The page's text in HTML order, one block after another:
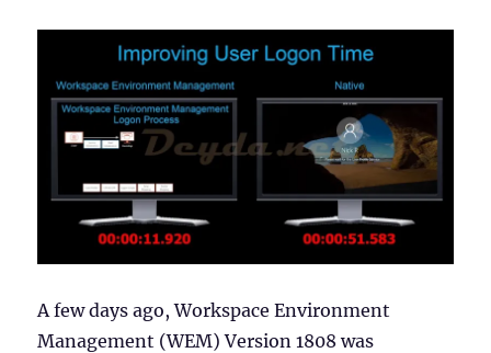
A few days ago, Workspace Environment
Management (WEM) Version 1808 was